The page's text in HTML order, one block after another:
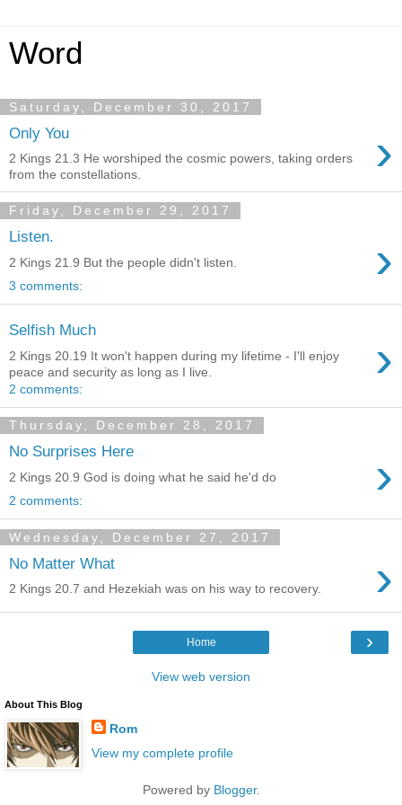
Word
Saturday, December 30, 2017
Only You ›
2 Kings 21.3 He worshiped the cosmic powers, taking orders
from the constellations.
Friday, December 29, 2017
Listen. ›
2 Kings 21.9 But the people didn't listen.
3 comments:
Selfish Much ›
2 Kings 20.19 It won't happen during my lifetime - I'll enjoy
peace and security as long as I live.
2 comments:
Thursday, December 28, 2017
No Surprises Here ›
2 Kings 20.9 God is doing what he said he'd do
2 comments:
Wednesday, December 27, 2017
No Matter What ›
2 Kings 20.7 and Hezekiah was on his way to recovery.
›
Home
View web version
About This Blog
Rom
View my complete profile
Powered by Blogger.